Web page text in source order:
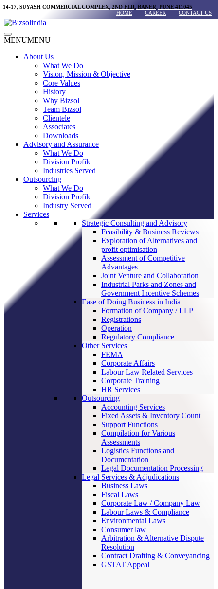
Skip
content
14-17, SUYASH COMMERCIAL COMPLEX, 2ND FLR, BANER, PUNE 411045
HOME
CAREER CONTACT US
Main
Menu
MENUMENU
About Us
What We Do
Vision, Mission & Objective
Core Values
History
Why Bizsol
Team Bizsol
Clientele
Associates
Downloads
Advisory and Assurance
What We Do
Division Profile
Industries Served
Outsourcing
What We Do
Division Profile
Industry Served
Services
Strategic Consulting and Advisory
Feasibility & Business Reviews
Exploration of Alternatives and
profit optimisation
Assessment of Competitive
Advantages
Joint Venture and Collaboration
Industrial Parks and Zones and
Government Incentive Schemes
Ease of Doing Business in India
Formation of Company / LLP
Registrations
Operation
Regulatory Compliance
Other Services
FEMA
Corporate Affairs
Labour Law Related Services
Corporate Training
HR Services
Outsourcing
Accounting Services
Fixed Assets & Inventory Count
Support Functions
Compilation for Various
Assessments
Logistics Functions and
Documentation
Legal Documentation Processing
Legal Services & Adjudications
Business Laws
Fiscal Laws
Corporate Law / Company Law
Labour Laws & Compliance
Environmental Laws
Consumer law
Arbitration & Alternative Dispute
Resolution
Contract Drafting & Conveyancing
GSTAT Appeal